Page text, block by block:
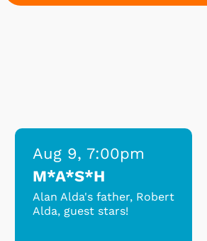
Aug 9, 7:00pm
M*A*S*H
Alan Alda's father, Robert
Alda, guest stars!